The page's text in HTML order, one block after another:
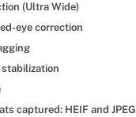
(Ultra Wide)
eye correction
captured: HEIF and JPEG